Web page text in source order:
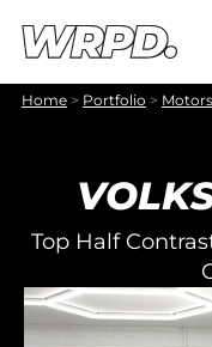
Home > Portfolio >
Top Half